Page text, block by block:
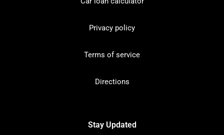
Privacy policy
Terms of service
Directions
Stay Updated